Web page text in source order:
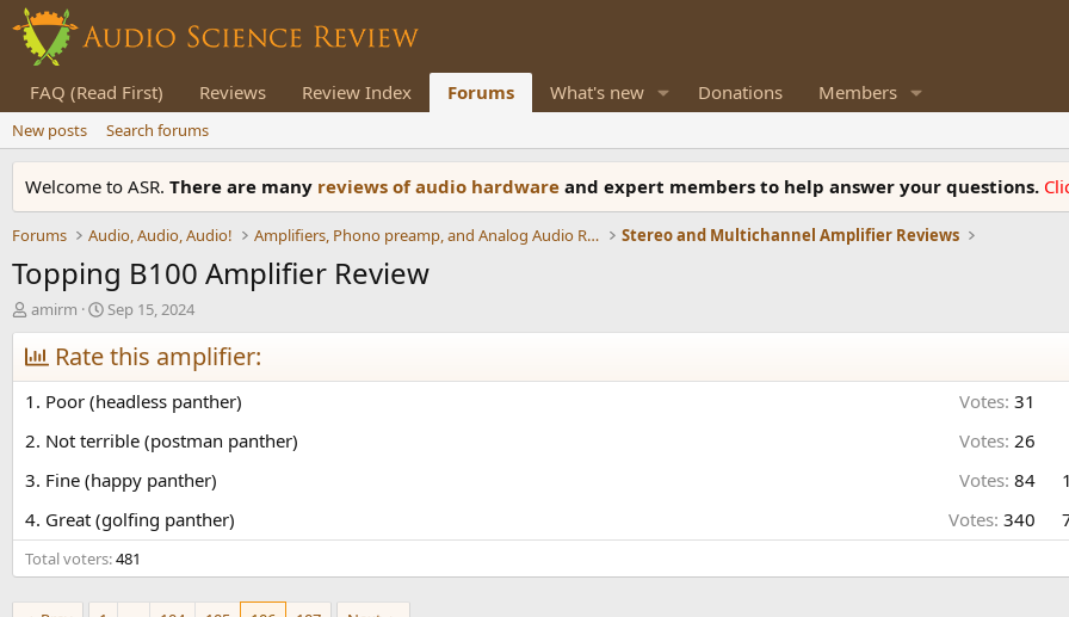
FAQ (Read First) Reviews Review Index Forums What's new Donations Members
New posts Search forums
Welcome to ASR. There are many reviews of audio hardware and expert members to help answer your questions.
Forums Audio, Audio, Audio! Amplifiers, Phono preamp, and Analog Audio Review Stereo and Multichannel Amplifier Reviews
Topping B100 Amplifier Review
T
h
r
e
a
d
s
a
t
e
r
amirm
S
t
a
t
d
a
e
Sep 15, 2024
Rate this amplifier:
1. Poor (headless panther) Votes: 31
2. Not terrible (postman panther)
Votes: 26
3. Fine (happy panther)
Votes: 84
4. Great (golfing panther)
Votes: 340
Total voters 481